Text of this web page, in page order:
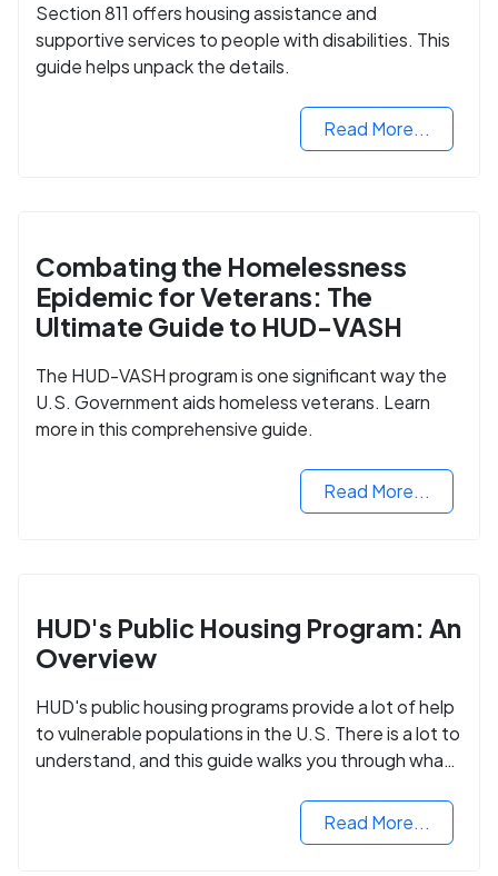
Section 811 offers housing assistance and
supportive services to people with disabilities. This
guide helps unpack the details.
Read More...
Combating the Homelessness
Epidemic for Veterans: The
Ultimate Guide to HUD-VASH
The HUD-VASH program is one significant way the
U.S. Government aids homeless veterans. Learn
more in this comprehensive guide.
Read More...
HUD's Public Housing Program: An
Overview
HUD's public housing programs provide a lot of help
to vulnerable populations in the U.S. There is a lot to
understand, and this guide walks you through what
Read More...